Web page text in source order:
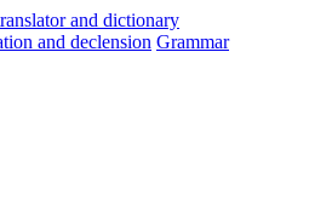
and declension Grammar